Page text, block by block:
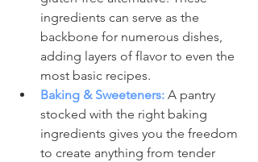
ingredients can serve as the
backbone for numerous dishes,
adding layers of flavor to even the
most basic recipes.
Baking & Sweeteners: A pantry
stocked with the right baking
ingredients gives you the freedom
to create anything from tender